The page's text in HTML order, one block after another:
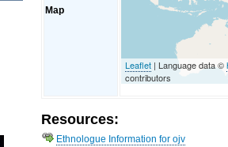
Map
Leaflet | Language data ©
contributors
Resources:
Ethnologue Information for ojv